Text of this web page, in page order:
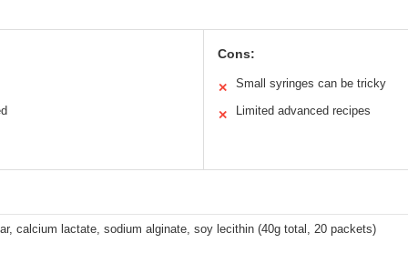
Cons:
✕ Small syringes can be tricky
✕ Limited advanced recipes
calcium lactate, sodium alginate, soy lecithin (40g total, 20 packets)